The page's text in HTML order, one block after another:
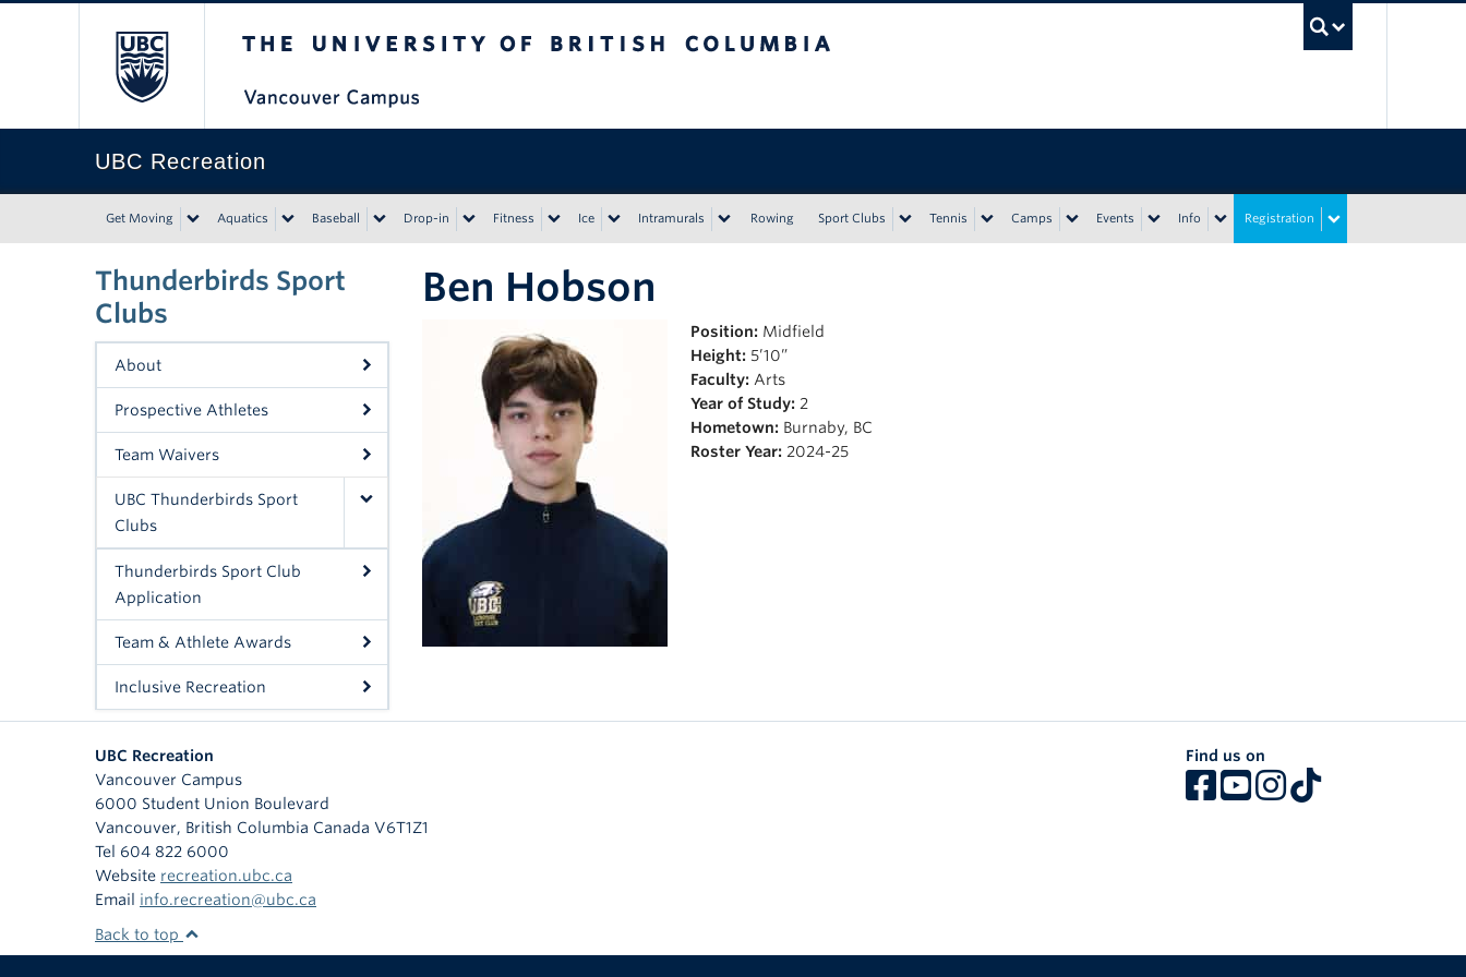
UBC Recreation
Get Moving Aquatics Baseball Drop-in Fitness Ice Intramurals Rowing Sport Clubs Tennis Camps Events Info Registration
Thunderbirds Sport
Clubs
About
Prospective Athletes
Team Waivers
UBC Thunderbirds Sport
Clubs
Thunderbirds Sport Club
Application
Team & Athlete Awards
Inclusive Recreation
Ben Hobson
Position: Midfield
Height: 5’10”
Faculty: Arts
Year of Study: 2
Hometown: Burnaby, BC
Roster Year: 2024-25
UBC Recreation
Vancouver Campus
6000 Student Union Boulevard
Vancouver, British Columbia Canada V6T1Z1
Tel 604 822 6000
Website recreation.ubc.ca
Email info.recreation@ubc.ca
Find us on
Back to top